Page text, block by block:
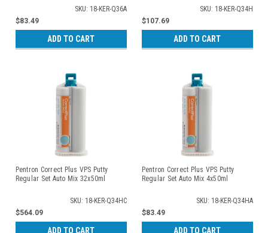
SKU: 18-KER-Q36A
$83.49
ADD TO CART
SKU: 18-KER-Q34H
$107.69
ADD TO CART
Pentron Correct Plus VPS Putty
Regular Set Auto Mix 32x50ml
SKU: 18-KER-Q34HC
$564.09
ADD TO CART
Pentron Correct Plus VPS Putty
Regular Set Auto Mix 4x50ml
SKU: 18-KER-Q34HA
$83.49
ADD TO CART